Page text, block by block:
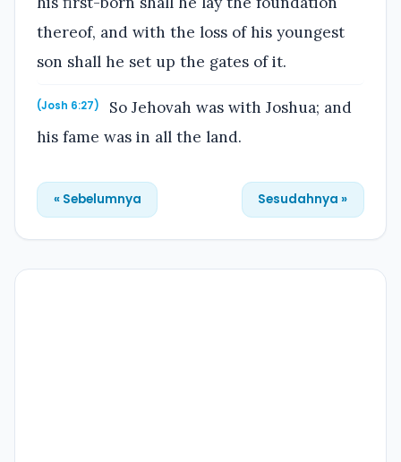
thereof, and with the loss of his youngest
son shall he set up the gates of it.
(Josh 6:27)
So Jehovah was with Joshua; and
his fame was in all the land.
« Sebelumnya Sesudahnya »